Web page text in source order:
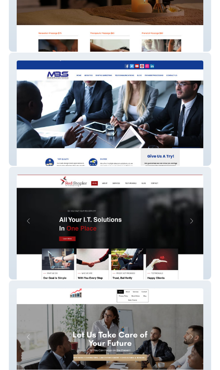
Integrity Health
Marshall Business
Red Stapler